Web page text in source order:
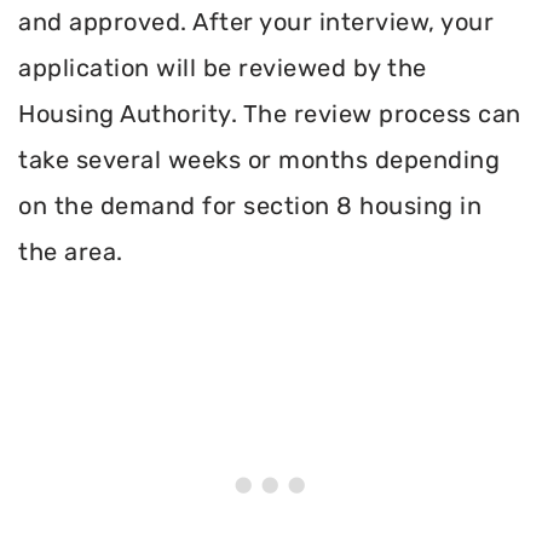
and approved. After your interview, your
application will be reviewed by the
Housing Authority. The review process can
take several weeks or months depending
on the demand for section 8 housing in
the area.